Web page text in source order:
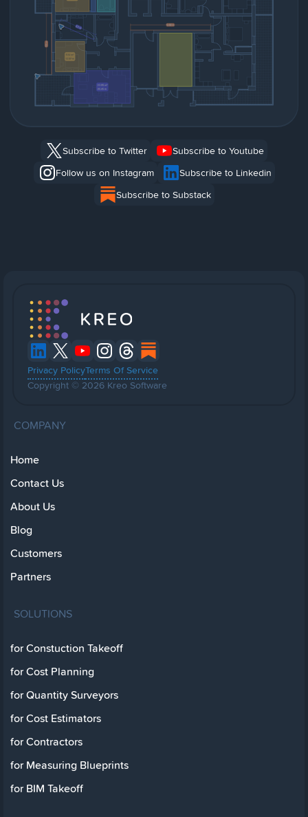
Subscribe to Twitter
Subscribe to Youtube
Follow us on Instagram
Subscribe to Linkedin
Subscribe to Substack
Privacy PolicyTerms Of Service
Copyright © 2026 Kreo Software
COMPANY
Home
Contact Us
About Us
Blog
Customers
Partners
SOLUTIONS
for Constuction Takeoff
for Cost Planning
for Quantity Surveyors
for Cost Estimators
for Contractors
for Measuring Blueprints
for BIM Takeoff